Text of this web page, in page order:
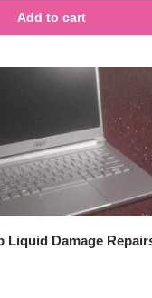
Add to cart
Liquid Damage